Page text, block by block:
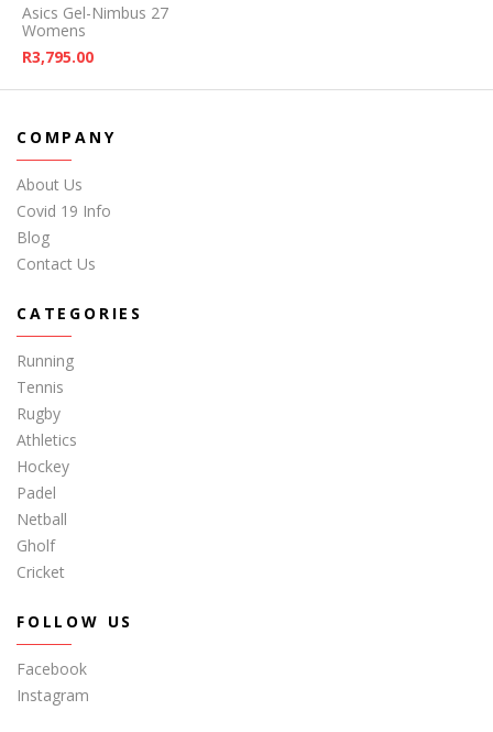
Asics Gel-Nimbus 27
Womens
R3,795.00
COMPANY
About Us
Covid 19 Info
Blog
Contact Us
CATEGORIES
Running
Tennis
Rugby
Athletics
Hockey
Padel
Netball
Gholf
Cricket
FOLLOW US
Facebook
Instagram